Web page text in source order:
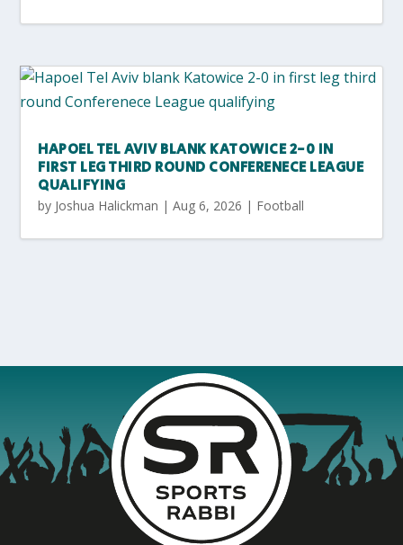
HAPOEL TEL AVIV BLANK KATOWICE 2-0 IN
FIRST LEG THIRD ROUND CONFERENECE LEAGUE
QUALIFYING
by Joshua Halickman |Aug 6, 2026 | Football